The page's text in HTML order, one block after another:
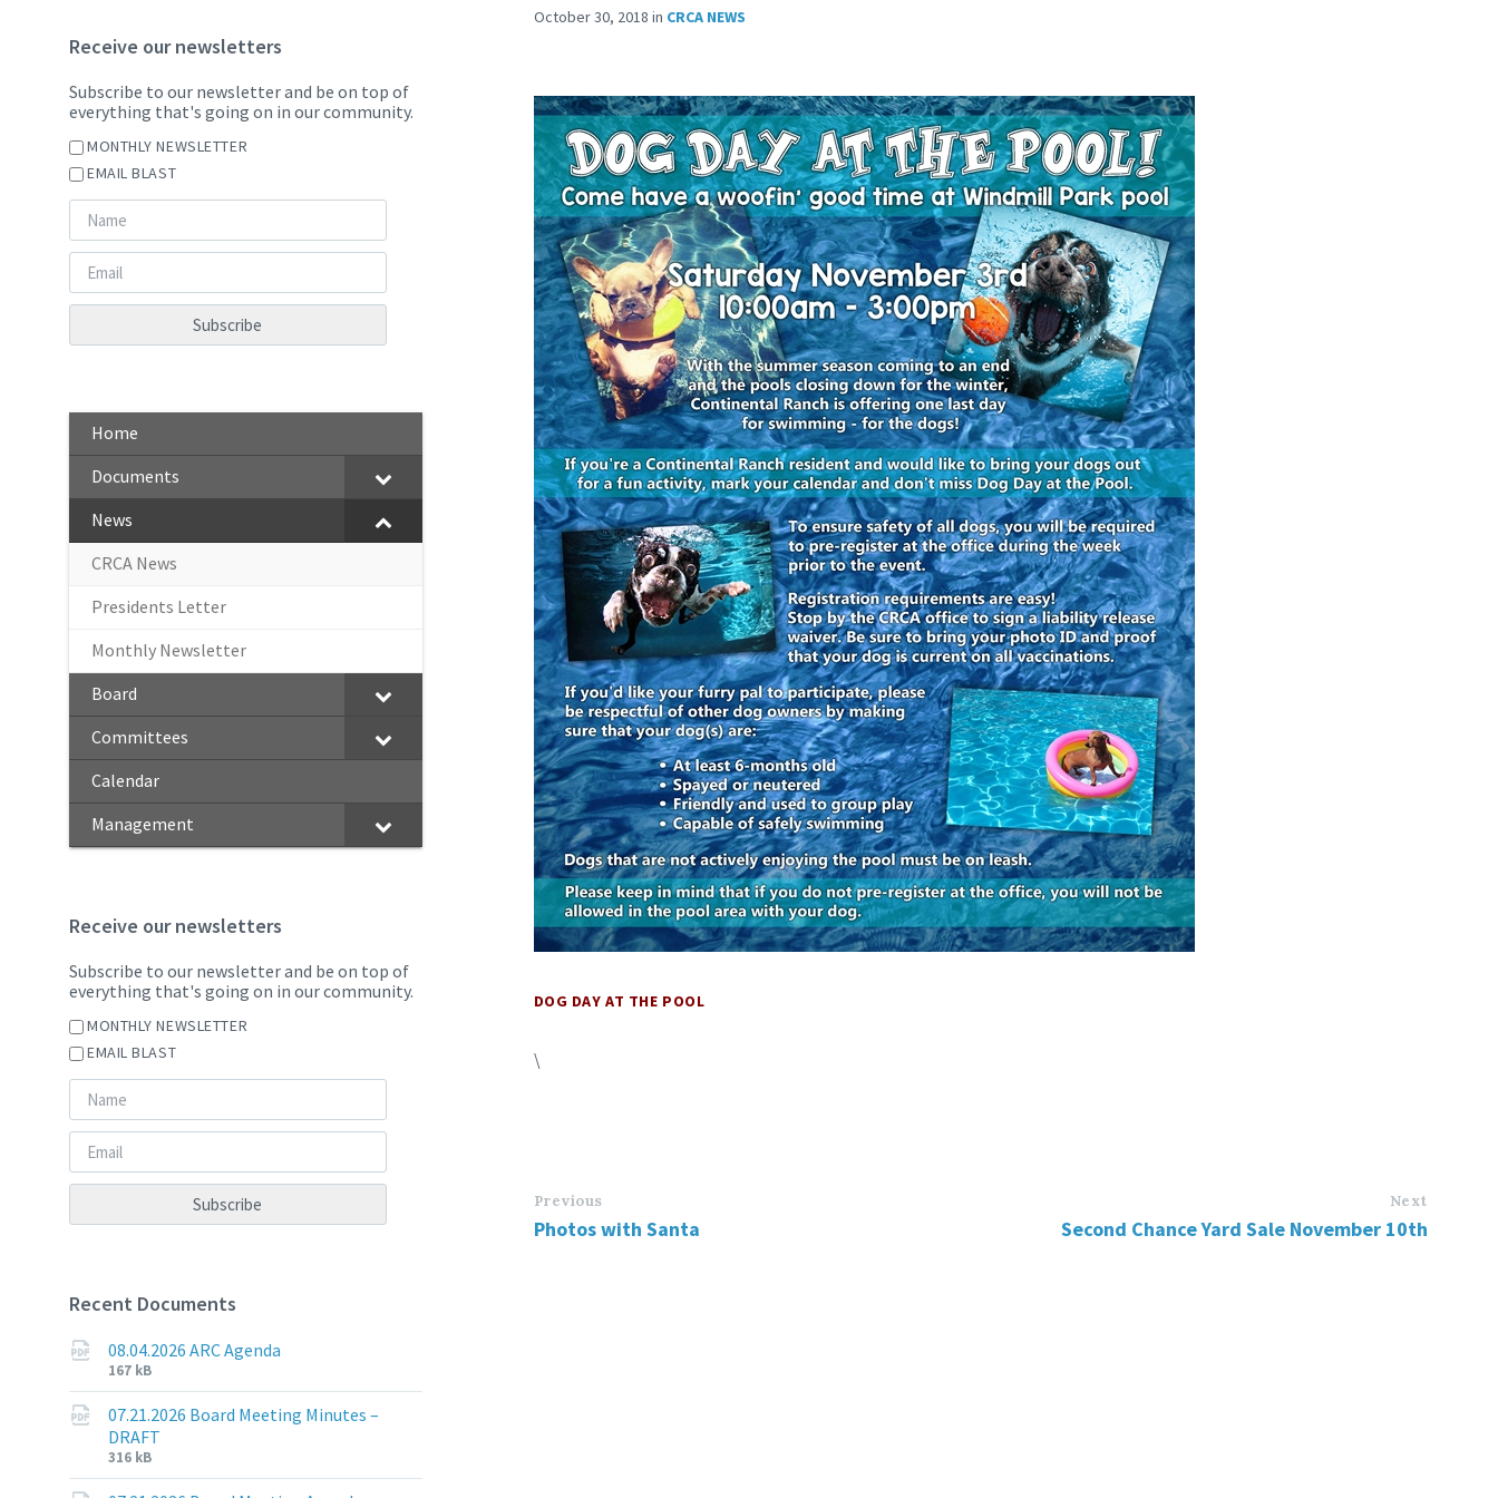
October 30, 2018 in CRCA NEWS
DOG DAY AT THE POOL
\
Previous
Photos with Santa
Next
Second Chance Yard Sale November 10th
Receive our newsletters
Subscribe to our newsletter and be on top of
everything that's going on in our community.
MONTHLY NEWSLETTER
EMAIL BLAST
Home
Documents
News
CRCA News
Presidents Letter
Monthly Newsletter
Board
Committees
Calendar
Management
Receive our newsletters
Subscribe to our newsletter and be on top of
everything that's going on in our community.
MONTHLY NEWSLETTER
EMAIL BLAST
Recent Documents
08.04.2026 ARC Agenda
File
extension:
pdf
File
size:
167 kB
07.21.2026 Board Meeting Minutes –
DRAFT
File
extension:
File
size:
316 kB